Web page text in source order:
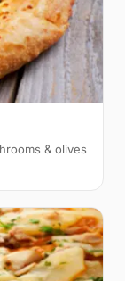
& olives